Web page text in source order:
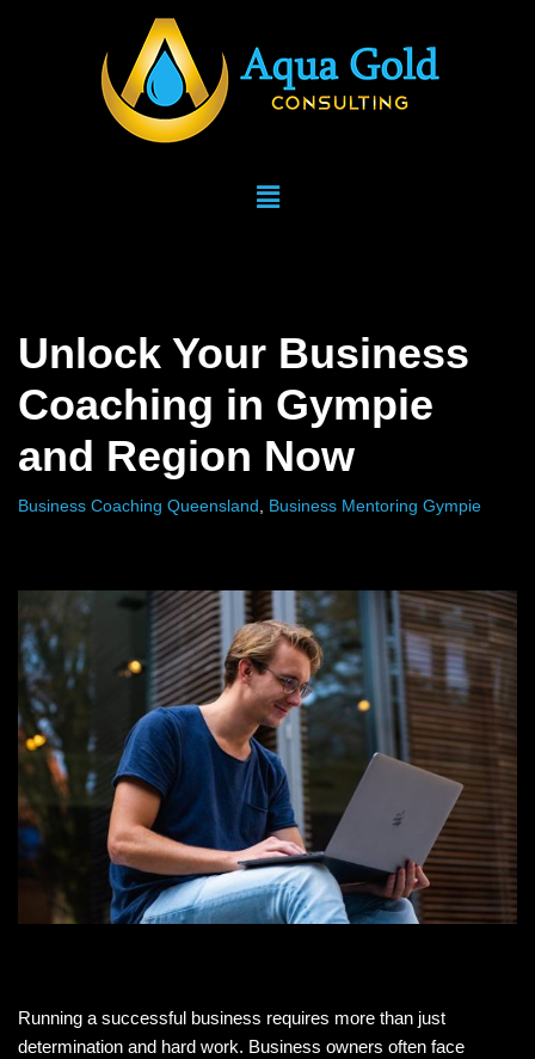
Unlock Your Business
Coaching in Gympie
and Region Now
Business Coaching Queensland , Business Mentoring Gympie
Running a successful business requires more than just
determination and hard work. Business owners often face